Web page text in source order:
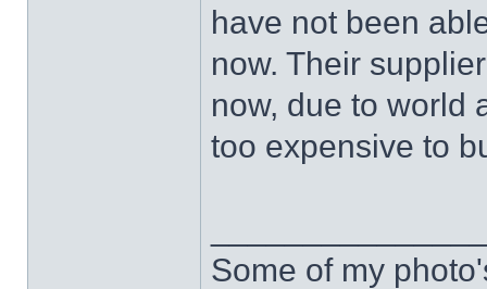
have not been
now. Their
now, due to world
too expensive to
Some of my